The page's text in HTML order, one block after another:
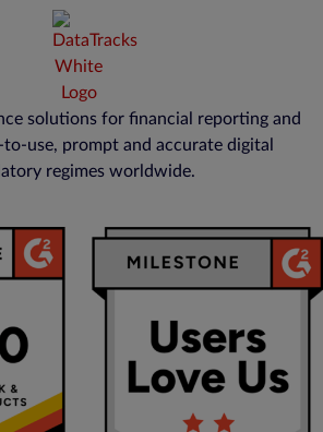
solutions for financial reporting and
use, prompt and accurate digital
regimes worldwide.